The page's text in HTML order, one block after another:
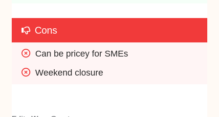
Cons
Can be pricey for SMEs
Weekend closure